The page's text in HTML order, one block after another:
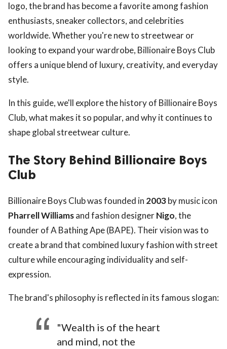
logo, the brand has become a favorite among fashion
enthusiasts, sneaker collectors, and celebrities
worldwide. Whether you're new to streetwear or
looking to expand your wardrobe, Billionaire Boys Club
offers a unique blend of luxury, creativity, and everyday
style.
In this guide, we'll explore the history of Billionaire Boys
Club, what makes it so popular, and why it continues to
shape global streetwear culture.
The Story Behind Billionaire Boys
Club
Billionaire Boys Club was founded in 2003by music icon
Pharrell Williamsand fashion designerNigo, the
founder of A Bathing Ape (BAPE). Their vision was to
create a brand that combined luxury fashion with street
culture while encouraging individuality and self-
expression.
The brand's philosophy is reflected in its famous slogan:
"Wealth is of the heart
and mind, not the